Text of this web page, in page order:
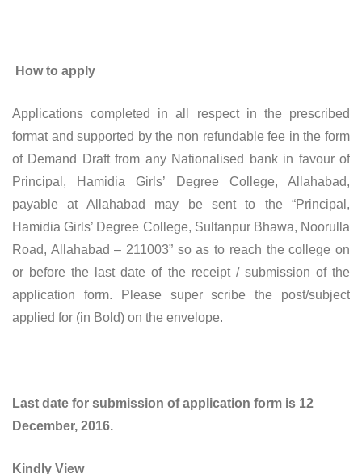
How to apply
Applications completed in all respect in the prescribed
format and supported by the non refundable fee in the form
of Demand Draft from any Nationalised bank in favour of
Principal, Hamidia Girls’ Degree College, Allahabad,
payable at Allahabad may be sent to the “Principal,
Hamidia Girls’ Degree College, Sultanpur Bhawa, Noorulla
Road, Allahabad – 211003” so as to reach the college on
or before the last date of the receipt / submission of the
application form. Please super scribe the post/subject
applied for (in Bold) on the envelope.
Last date for submission of application form is 12
December, 2016.
Kindly View